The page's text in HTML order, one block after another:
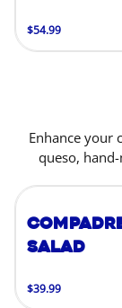
$54.99
Enhance your
queso,
Salad
$39.99